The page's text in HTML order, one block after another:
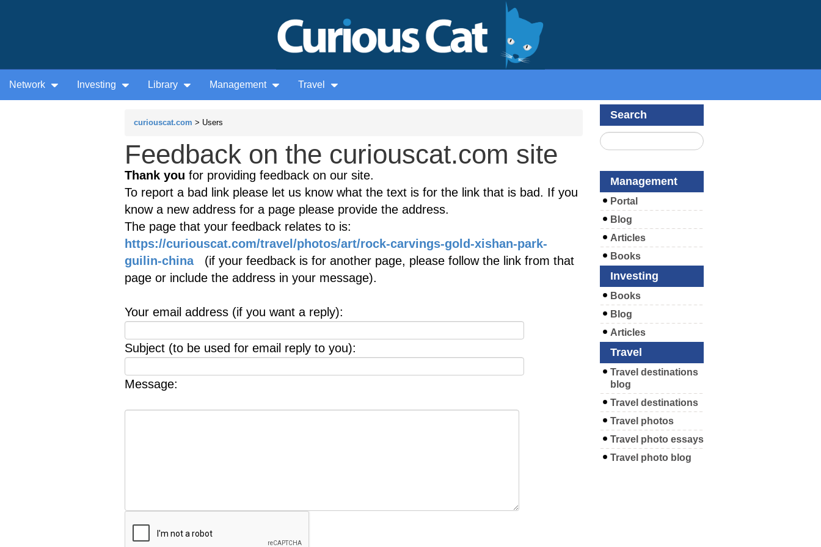
Network Investing Library Management Travel
curiouscat.com > Users
Feedback on the curiouscat.com site
Thank you for providing feedback on our site.
To report a bad link please let us know what the text is for the link that is bad. If you
know a new address for a page please provide the address.
The page that your feedback relates to is:
https://curiouscat.com/travel/photos/art/rock-carvings-gold-xishan-park-
guilin-china(if your feedback is for another page, please follow the link from that
page or include the address in your message).
Your email address (if you want a reply):
Subject (to be used for email reply to you):
Message:
Search
Management
Portal
Blog
Articles
Books
Investing
Books
Blog
Articles
Travel
Travel destinations
blog
Travel destinations
Travel photos
Travel photo essays
Travel photo blog